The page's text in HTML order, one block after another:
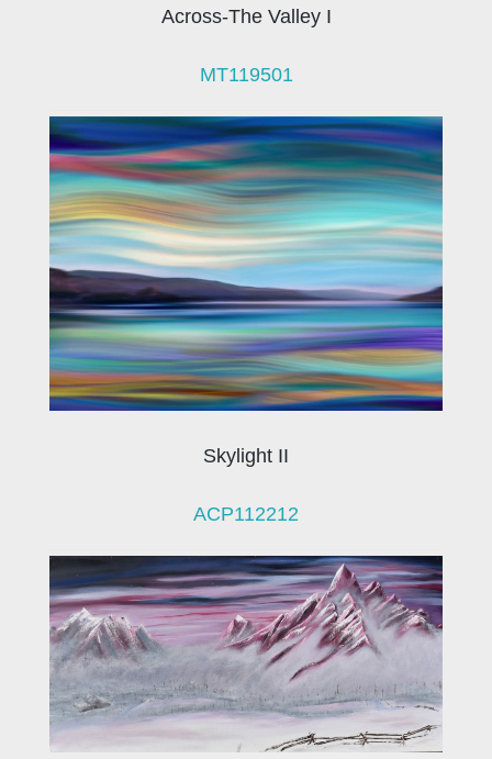
Across-The Valley I
MT119501
Skylight II
ACP112212